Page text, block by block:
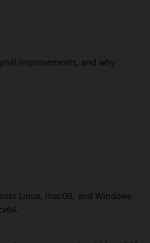
improvements, and why
Linux, macOS, and Windows